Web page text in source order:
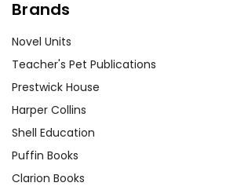
Brands
Novel Units
Teacher's Pet Publications
Prestwick House
Harper Collins
Shell Education
Puffin Books
Clarion Books